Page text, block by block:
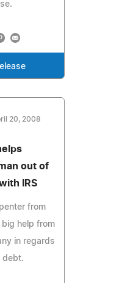
20, 2008
out of
IRS
from
help from
in regards
debt.